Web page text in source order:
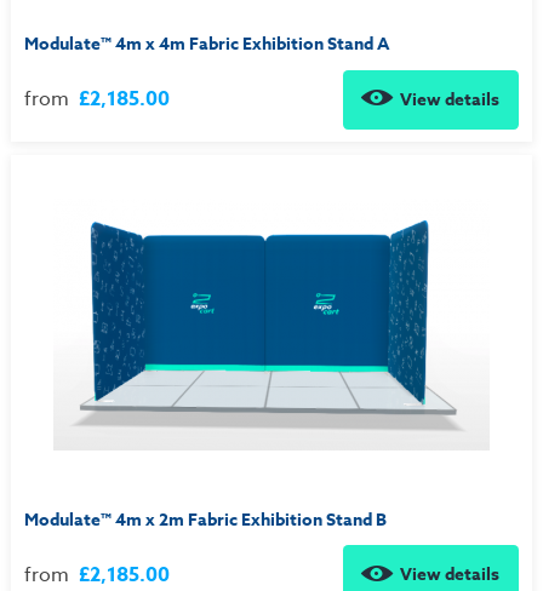
Modulate™ 4m x 4m Fabric Exhibition Stand A
from £2,185.00 View details
Modulate™ 4m x 2m Fabric Exhibition Stand B
from £2,185.00 View details